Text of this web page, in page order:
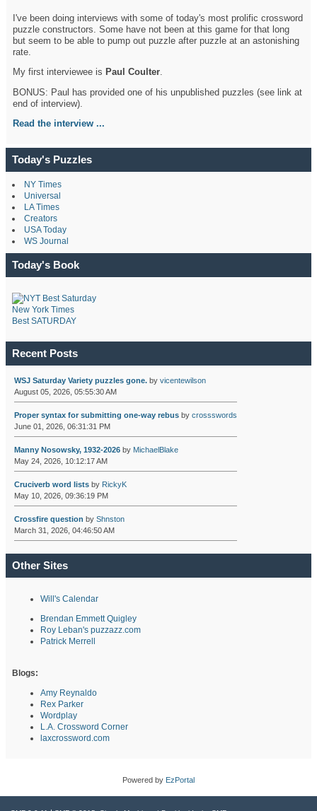
I've been doing interviews with some of today's most prolific crossword
puzzle constructors. Some have not been at this game for that long
but seem to be able to pump out puzzle after puzzle at an astonishing
rate.
My first interviewee is Paul Coulter.
BONUS: Paul has provided one of his unpublished puzzles (see link at
end of interview).
Read the interview ...
Today's Puzzles
NY Times
Universal
LA Times
Creators
USA Today
WS Journal
Today's Book
New York Times
Best SATURDAY
Recent Posts
WSJ Saturday Variety puzzles gone.by vicentewilson
August 05, 2026, 05:55:30 AM
Proper syntax for submitting one-way rebusby crossswords
June 01, 2026, 06:31:31 PM
Manny Nosowsky, 1932-2026by MichaelBlake
May 24, 2026, 10:12:17 AM
Cruciverb word listsby RickyK
May 10, 2026, 09:36:19 PM
Crossfire question by Shnston
March 31, 2026, 04:46:50 AM
Other Sites
Will's Calendar
Brendan Emmett Quigley
Roy Leban's puzzazz.com
Patrick Merrell
Blogs:
Amy Reynaldo
Rex Parker
Wordplay
L.A. Crossword Corner
laxcrossword.com
Powered by EzPortal